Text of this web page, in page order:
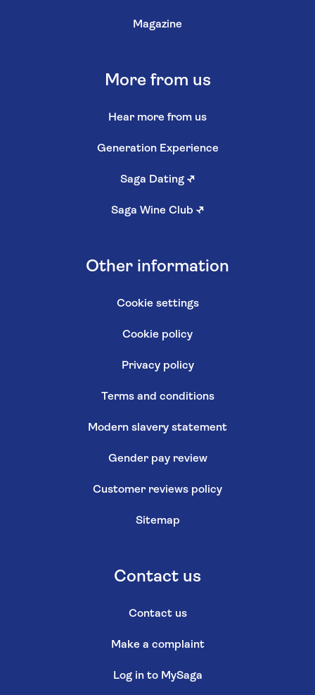
Magazine
More from us
Hear more from us
Generation Experience
Saga Dating ↗
Saga Wine Club ↗
Other information
Cookie settings
Cookie policy
Privacy policy
Terms and conditions
Modern slavery statement
Gender pay review
Customer reviews policy
Sitemap
Contact us
Contact us
Make a complaint
Log in to MySaga